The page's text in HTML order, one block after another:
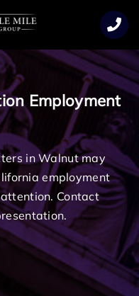
Employment
in Walnut may
employment
Contact